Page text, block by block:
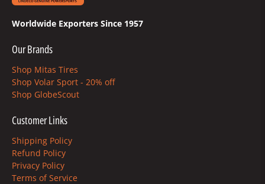
Worldwide Exporters Since 1957
Our Brands
Shop Mitas Tires
Shop Volar Sport - 20% off
Shop GlobeScout
Customer Links
Shipping Policy
Refund Policy
Privacy Policy
Terms of Service